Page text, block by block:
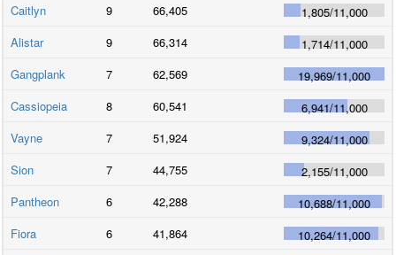
Caitlyn
9 66,405 1,805/11,000
Alistar
9 66,314 1,714/11,000
Gangplank
7 62,569 19,969/11,000
Cassiopeia
8 60,541 6,941/11,000
Vayne
7 51,924 9,324/11,000
Sion
7 44,755 2,155/11,000
Pantheon
6 42,288 10,688/11,000
Fiora
6 41,864 10,264/11,000